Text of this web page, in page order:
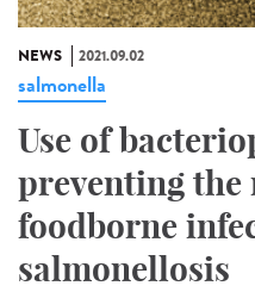
NEWS 2021.09.02
salmonella
Use of
preventing the
foodborne
salmonellosis